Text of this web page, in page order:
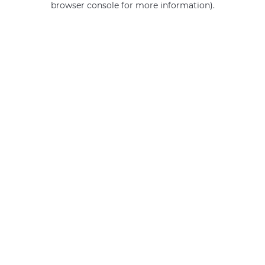
browser console for more information).